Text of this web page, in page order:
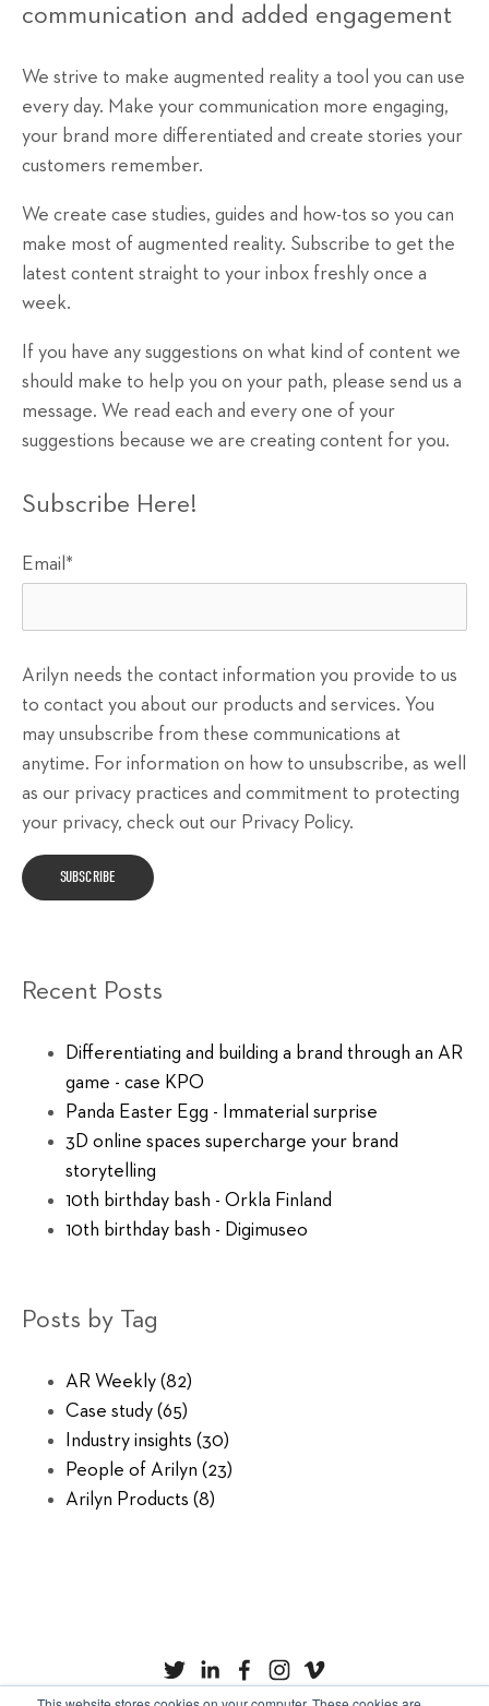
communication and added engagement
We strive to make augmented reality a tool you can use
every day. Make your communication more engaging,
your brand more differentiated and create stories your
customers remember.
We create case studies, guides and how-tos so you can
make most of augmented reality. Subscribe to get the
latest content straight to your inbox freshly once a
week.
If you have any suggestions on what kind of content we
should make to help you on your path, please send us a
message. We read each and every one of your
suggestions because we are creating content for you.
Subscribe Here!
Email *
Arilyn needs the contact information you provide to us
to contact you about our products and services. You
may unsubscribe from these communications at
anytime. For information on how to unsubscribe, as well
as our privacy practices and commitment to protecting
your privacy, check out our Privacy Policy.
Recent Posts
Differentiating and building a brand through an AR
game - case KPO
Panda Easter Egg - Immaterial surprise
3D online spaces supercharge your brand
storytelling
10th birthday bash - Orkla Finland
10th birthday bash - Digimuseo
Posts by Tag
AR Weekly (82)
Case study (65)
Industry insights (30)
People of Arilyn (23)
Arilyn Products (8)